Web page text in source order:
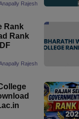
Rajesh
Rank
Rank
Rajesh